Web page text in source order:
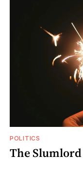
POLITICS
The Slumlord